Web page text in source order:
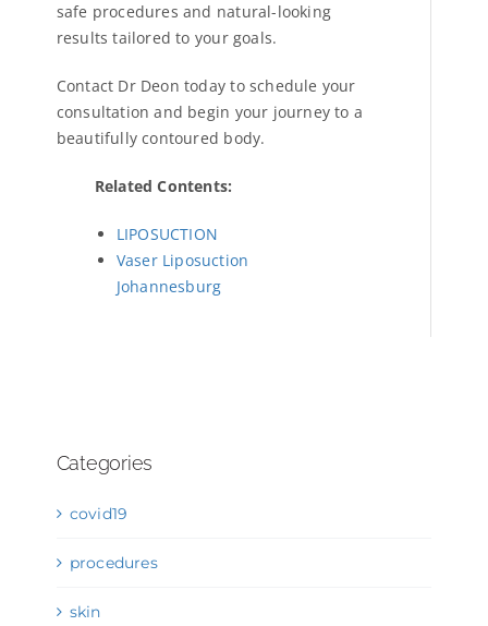
safe procedures and natural-looking
results tailored to your goals.
Contact Dr Deon today to schedule your
consultation and begin your journey to a
beautifully contoured body.
Related Contents:
LIPOSUCTION
Vaser Liposuction
Johannesburg
Categories
covid19
procedures
skin